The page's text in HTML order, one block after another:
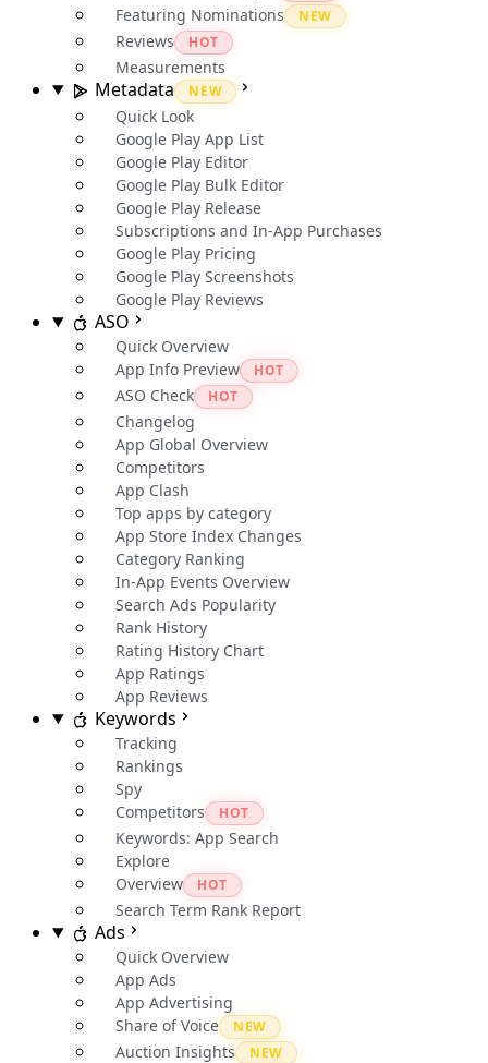
Featuring Nominations NEW
Reviews HOT
Measurements
Metadata NEW
Quick Look
Google Play App List
Google Play Editor
Google Play Bulk Editor
Google Play Release
Subscriptions and In-App Purchases
Google Play Pricing
Google Play Screenshots
Google Play Reviews
ASO
Quick Overview
App Info Preview
HOT
ASO Check HOT
Changelog
App Global Overview
Competitors
App Clash
Top apps by category
App Store Index Changes
Category Ranking
In-App Events Overview
Search Ads Popularity
Rank History
Rating History Chart
App Ratings
App Reviews
Keywords
Tracking
Rankings
Spy
Competitors
HOT
Keywords: App Search
Explore
Overview
HOT
Search Term Rank Report
Ads
Quick Overview
App Ads
App Advertising
Share of Voice
NEW
Auction Insights NEW